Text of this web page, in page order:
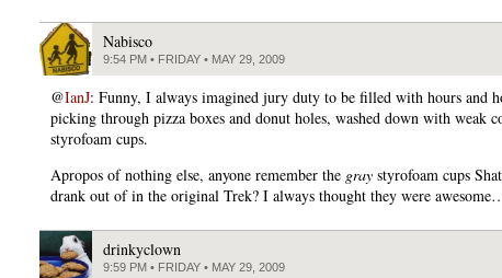
Nabisco
9:54 PM • FRIDAY • MAY 29, 2009
@IanJ: Funny, I always imagined jury duty to be filled with hours and
picking through pizza boxes and donut holes, washed down with weak
styrofoam cups.
Apropos of nothing else, anyone remember the gray styrofoam cups
drank out of in the original Trek? I always thought they were
drinkyclown
9:59 PM • FRIDAY • MAY 29, 2009